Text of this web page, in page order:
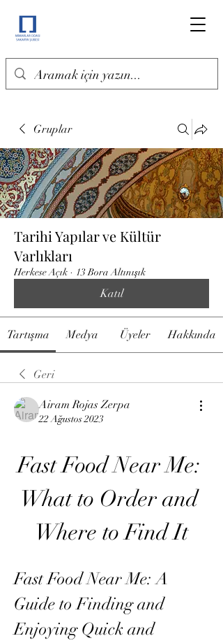
Gruplar
Tarihi Yapılar ve Kültür
Varlıkları
Herkese Açık · 13 Bora Altınışık
Katıl
Tartışma Medya Üyeler Hakkında
Geri
Airam Rojas Zerpa
22 Ağustos 2023
Fast Food Near Me:
What to Order and
Where to Find It
Fast Food Near Me: A
Guide to Finding and
Enjoying Quick and